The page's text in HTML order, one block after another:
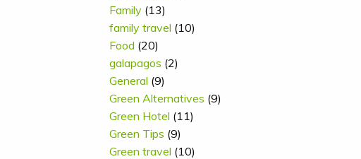
Family (13)
family travel (10)
Food (20)
galapagos (2)
General (9)
Green Alternatives (9)
Green Hotel (11)
Green Tips (9)
Green travel (10)